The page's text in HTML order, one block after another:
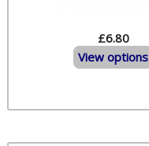
£6.80
View options